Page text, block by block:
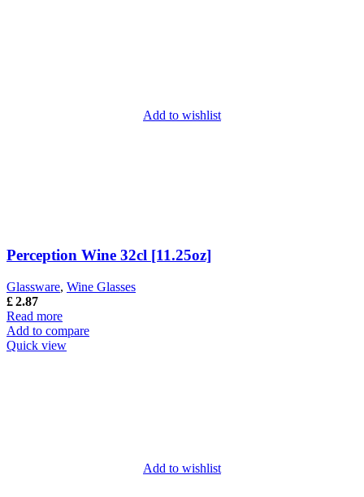
Add to wishlist
Perception Wine 32cl [11.25oz]
Glassware, Wine Glasses
£2.87
Read more
Add to compare
Quick view
Add to wishlist